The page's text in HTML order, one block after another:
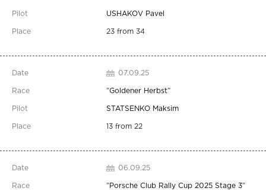
USHAKOV Pavel
23 from 34
07.09.25
"Goldener Herbst"
STATSENKO Maksim
13 from 22
06.09.25
"Porsche Club Rally Cup 2025 Stage 3"